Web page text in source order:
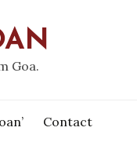
Goa.
Contact